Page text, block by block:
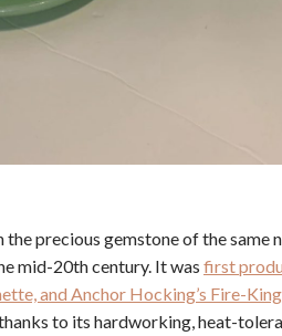
precious gemstone of the same
mid-20th century. It was first
and Anchor Hocking’s Fire-
to its hardworking, heat-